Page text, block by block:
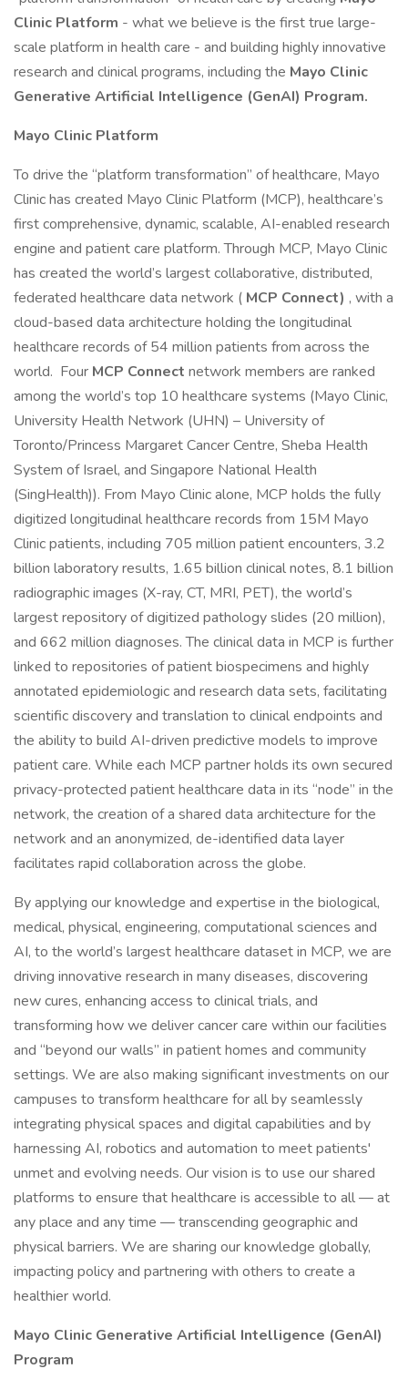
Clinic Platform - what we believe is the first true large-
scale platform in health care - and building highly innovative
research and clinical programs, including the Mayo Clinic
Generative Artificial Intelligence (GenAI) Program.
Mayo Clinic Platform
To drive the “platform transformation” of healthcare, Mayo
Clinic has created Mayo Clinic Platform (MCP), healthcare’s
first comprehensive, dynamic, scalable, AI-enabled research
engine and patient care platform. Through MCP, Mayo Clinic
has created the world’s largest collaborative, distributed,
federated healthcare data network ( MCP Connect) , with a
cloud-based data architecture holding the longitudinal
healthcare records of 54 million patients from across the
world. Four MCP Connect network members are ranked
among the world’s top 10 healthcare systems (Mayo Clinic,
University Health Network (UHN) – University of
Toronto/Princess Margaret Cancer Centre, Sheba Health
System of Israel, and Singapore National Health
(SingHealth)). From Mayo Clinic alone, MCP holds the fully
digitized longitudinal healthcare records from 15M Mayo
Clinic patients, including 705 million patient encounters, 3.2
billion laboratory results, 1.65 billion clinical notes, 8.1 billion
radiographic images (X-ray, CT, MRI, PET), the world’s
largest repository of digitized pathology slides (20 million),
and 662 million diagnoses. The clinical data in MCP is further
linked to repositories of patient biospecimens and highly
annotated epidemiologic and research data sets, facilitating
scientific discovery and translation to clinical endpoints and
the ability to build AI-driven predictive models to improve
patient care. While each MCP partner holds its own secured
privacy-protected patient healthcare data in its “node” in the
network, the creation of a shared data architecture for the
network and an anonymized, de-identified data layer
facilitates rapid collaboration across the globe.
By applying our knowledge and expertise in the biological,
medical, physical, engineering, computational sciences and
AI, to the world’s largest healthcare dataset in MCP, we are
driving innovative research in many diseases, discovering
new cures, enhancing access to clinical trials, and
transforming how we deliver cancer care within our facilities
and “beyond our walls” in patient homes and community
settings. We are also making significant investments on our
campuses to transform healthcare for all by seamlessly
integrating physical spaces and digital capabilities and by
harnessing AI, robotics and automation to meet patients'
unmet and evolving needs. Our vision is to use our shared
platforms to ensure that healthcare is accessible to all — at
any place and any time — transcending geographic and
physical barriers. We are sharing our knowledge globally,
impacting policy and partnering with others to create a
healthier world.
Mayo Clinic Generative Artificial Intelligence (GenAI)
Program